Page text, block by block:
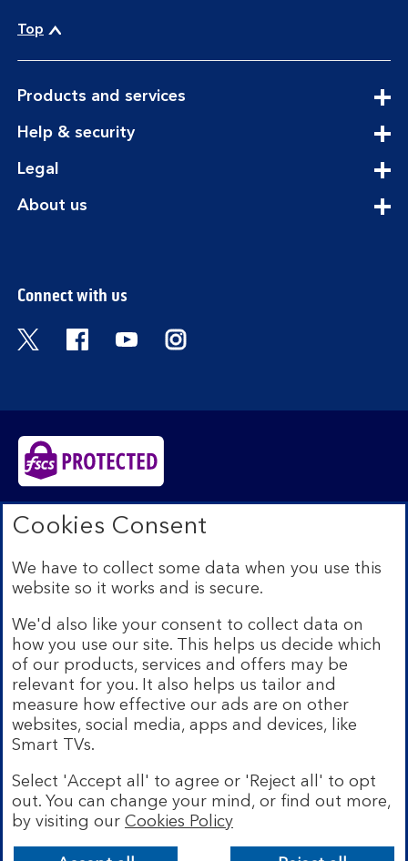
Lloyds Banking Group
Top
Products and servicesexpandable
Help & securityexpandable
Legal
About usexpandable
Connect with us
Visit the Bank of Scotland Twitter page.
Visit the Bank of Scotland Facebook
Visit the Bank of Scotland
Visit the Bank of Scotland
Bank of Scotland plc. Registered in Scotland No.
SC327000. Registered Office: The Mound, Edinburgh
Authority and regulated by the Financial Conduct
Authority and the Prudential Regulation Authority under
We’re part of Lloyds Banking Group. Some of the
products and services on our website are provided by
different companies within the Group. You can find more
details on ourbrands and legal entities page.
Mobile Banking app:
Our app is available to Internet
Banking customers with a UK personal account and valid
registered phone number. You need to have a valid
apply, so check the App Store or Google Play for
details. Device registration required. The app doesn't
work on jailbroken or rooted devices. Terms and
Cookies Consent
We have to collect some data when you use this
website so it works and is secure.
We'd also like your consent to collect data on
how you use our site. This helps us decide which
of our products, services and offers may be
relevant for you. It also helps us tailor and
measure how effective our ads are on other
websites, social media, apps and devices, like
Smart TVs.
Select 'Accept all' to agree or 'Reject all' to opt
out. You can change your mind, or find out more,
by visiting our Cookies Policy